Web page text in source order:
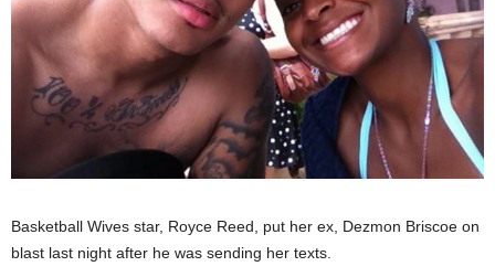
Basketball Wives star, Royce Reed, put her ex, Dezmon Briscoe on
blast last night after he was sending her texts.